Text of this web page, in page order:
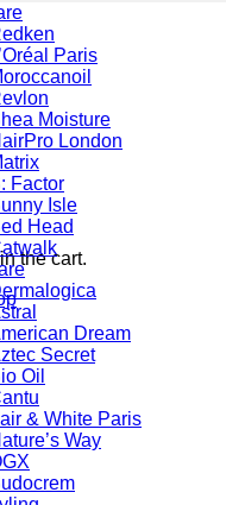
the cart.
Paris
Moisture
London
Factor
Isle
Head
Dream
Secret
Oil
& White Paris
Way